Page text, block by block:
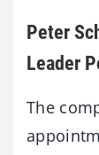
Peter
Leader
The